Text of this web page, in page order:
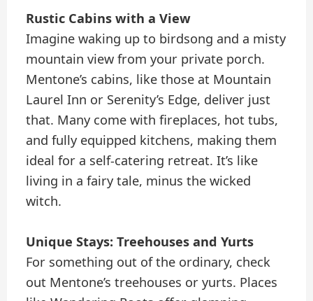
Rustic Cabins with a View
Imagine waking up to birdsong and a misty
mountain view from your private porch.
Mentone’s cabins, like those at Mountain
Laurel Inn or Serenity’s Edge, deliver just
that. Many come with fireplaces, hot tubs,
and fully equipped kitchens, making them
ideal for a self-catering retreat. It’s like
living in a fairy tale, minus the wicked
witch.
Unique Stays: Treehouses and Yurts
For something out of the ordinary, check
out Mentone’s treehouses or yurts. Places